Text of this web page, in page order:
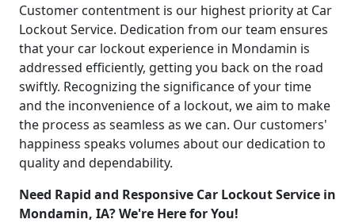
Customer contentment is our highest priority at Car
Lockout Service. Dedication from our team ensures
that your car lockout experience in Mondamin is
addressed efficiently, getting you back on the road
swiftly. Recognizing the significance of your time
and the inconvenience of a lockout, we aim to make
the process as seamless as we can. Our customers'
happiness speaks volumes about our dedication to
quality and dependability.
Need Rapid and Responsive Car Lockout Service in
Mondamin, IA? We're Here for You!